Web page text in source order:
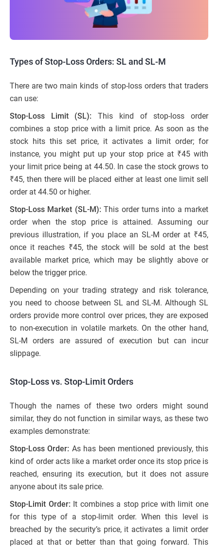
Types of Stop-Loss Orders: SL and SL-M
There are two main kinds of stop-loss orders that traders
can use:
Stop-Loss Limit (SL): This kind of stop-loss order
combines a stop price with a limit price. As soon as the
stock hits this set price, it activates a limit order; for
instance, you might put up your stop price at ₹45 with
your limit price being at 44.50. In case the stock grows to
₹45, then there will be placed either at least one limit sell
order at 44.50 or higher.
Stop-Loss Market (SL-M): This order turns into a market
order when the stop price is attained. Assuming our
previous illustration, if you place an SL-M order at ₹45,
once it reaches ₹45, the stock will be sold at the best
available market price, which may be slightly above or
below the trigger price.
Depending on your trading strategy and risk tolerance,
you need to choose between SL and SL-M. Although SL
orders provide more control over prices, they are exposed
to non-execution in volatile markets. On the other hand,
SL-M orders are assured of execution but can incur
slippage.
Stop-Loss vs. Stop-Limit Orders
Though the names of these two orders might sound
similar, they do not function in similar ways, as these two
examples demonstrate:
Stop-Loss Order: As has been mentioned previously, this
kind of order acts like a market order once its stop price is
reached, ensuring its execution, but it does not assure
anyone about its sale price.
Stop-Limit Order: It combines a stop price with limit one
for this type of a stop-limit order. When this level is
breached by the security’s price, it activates a limit order
placed at that or better than that going forward. This